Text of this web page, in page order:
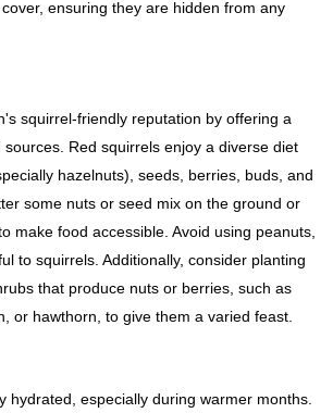
ensuring they are hidden from any
squirrel-friendly reputation by offering a
Red squirrels enjoy a diverse diet
hazelnuts), seeds, berries, buds, and
some nuts or seed mix on the ground or
make food accessible. Avoid using peanuts,
to squirrels. Additionally, consider planting
that produce nuts or berries, such as
or hawthorn, to give them a varied feast.
hydrated, especially during warmer months.